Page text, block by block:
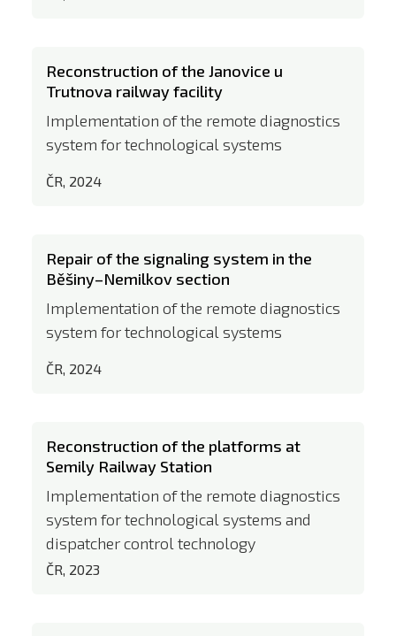
Reconstruction of the Janovice u
Trutnova railway facility
Implementation of the remote diagnostics
system for technological systems
ČR, 2024
Repair of the signaling system in the
Běšiny–Nemilkov section
Implementation of the remote diagnostics
system for technological systems
ČR, 2024
Reconstruction of the platforms at
Semily Railway Station
Implementation of the remote diagnostics
system for technological systems and
dispatcher control technology
ČR, 2023